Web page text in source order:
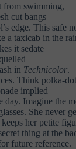
from swimming,
cut bangs—
edge. This safe
a taxicab in the
it sedate
in Technicolor.
Think polka-dot
implied
day. Imagine the
She never
her petite
thing at the
future reference.